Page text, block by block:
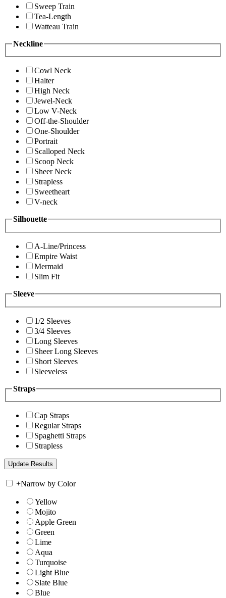
Sweep Train
Tea-Length
Watteau Train
Neckline
Cowl Neck
Halter
High Neck
Jewel-Neck
Low V-Neck
Off-the-Shoulder
One-Shoulder
Portrait
Scalloped Neck
Scoop Neck
Sheer Neck
Strapless
Sweetheart
V-neck
Silhouette
A-Line/Princess
Empire Waist
Mermaid
Slim Fit
Sleeve
1/2 Sleeves
3/4 Sleeves
Long Sleeves
Sheer Long Sleeves
Short Sleeves
Sleeveless
Straps
Cap Straps
Regular Straps
Spaghetti Straps
Strapless
+Narrow by Color
Yellow
Mojito
Apple Green
Green
Lime
Aqua
Turquoise
Light Blue
Slate Blue
Blue